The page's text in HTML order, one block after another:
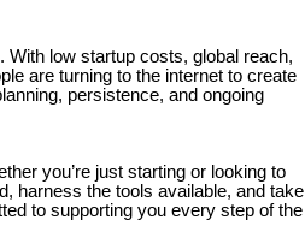
With low startup costs, global reach,
are turning to the internet to create
persistence, and ongoing
you’re just starting or looking to
harness the tools available, and take
to supporting you every step of the